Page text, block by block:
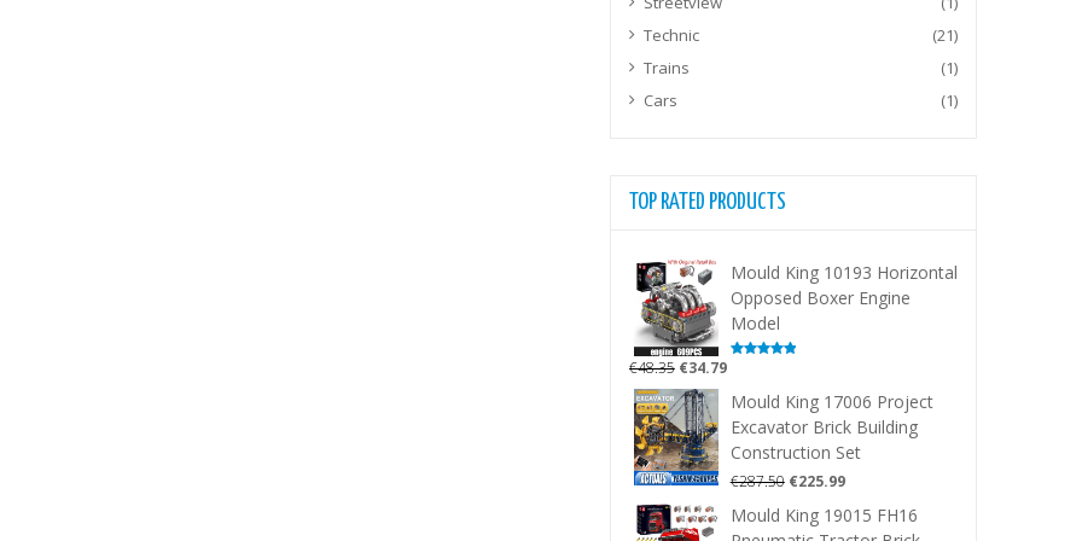
Technic
(21)
Trains
(1)
Cars
(1)
TOP RATED PRODUCTS
Mould King 10193 Horizontal
Opposed Boxer Engine
Model
€48.35 Original
price
was:
€48.35.
€34.79Current
is:
€34.79.
Mould King 17006 Project
Excavator Brick Building
Construction Set
€287.50 Original
was:
€225.99Current
is:
Mould King 19015 FH16